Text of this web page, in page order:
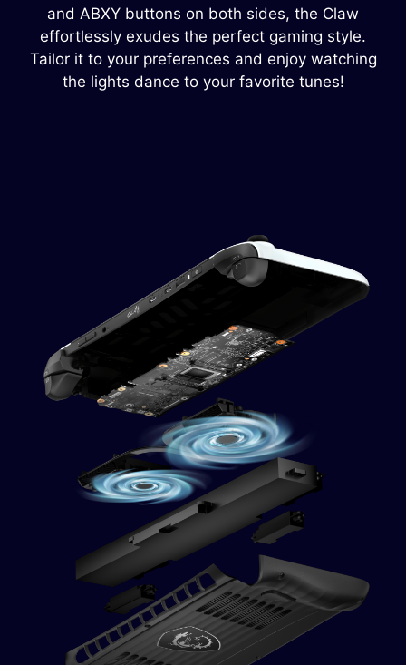
and ABXY buttons on both sides, the Claw
effortlessly exudes the perfect gaming style.
Tailor it to your preferences and enjoy watching
the lights dance to your favorite tunes!